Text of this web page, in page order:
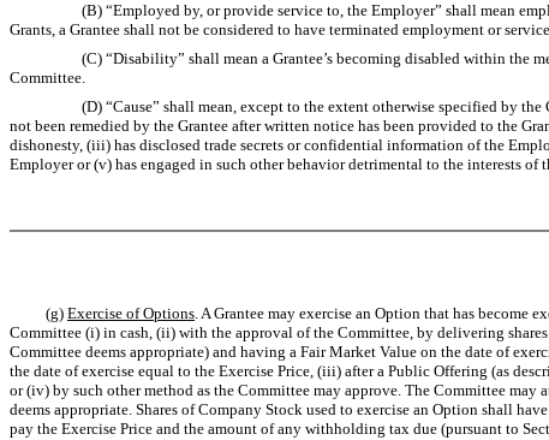
(B) “Employed by, or provide service to, the Employer” shall mean
Grants, a Grantee shall not be considered to have terminated employment or
(C) “Disability” shall mean a Grantee’s becoming disabled within the
Committee.
(D) “Cause” shall mean, except to the extent otherwise specified by the
not been remedied by the Grantee after written notice has been provided to the
dishonesty, (iii) has disclosed trade secrets or confidential information of the
Employer or (v) has engaged in such other behavior detrimental to the interests of
(g) Exercise of Options. A Grantee may exercise an Option that has become
Committee (i) in cash, (ii) with the approval of the Committee, by delivering
Committee deems appropriate) and having a Fair Market Value on the date of
the date of exercise equal to the Exercise Price, (iii) after a Public Offering (as
or (iv) by such other method as the Committee may approve. The Committee
deems appropriate. Shares of Company Stock used to exercise an Option shall
pay the Exercise Price and the amount of any withholding tax due (pursuant to